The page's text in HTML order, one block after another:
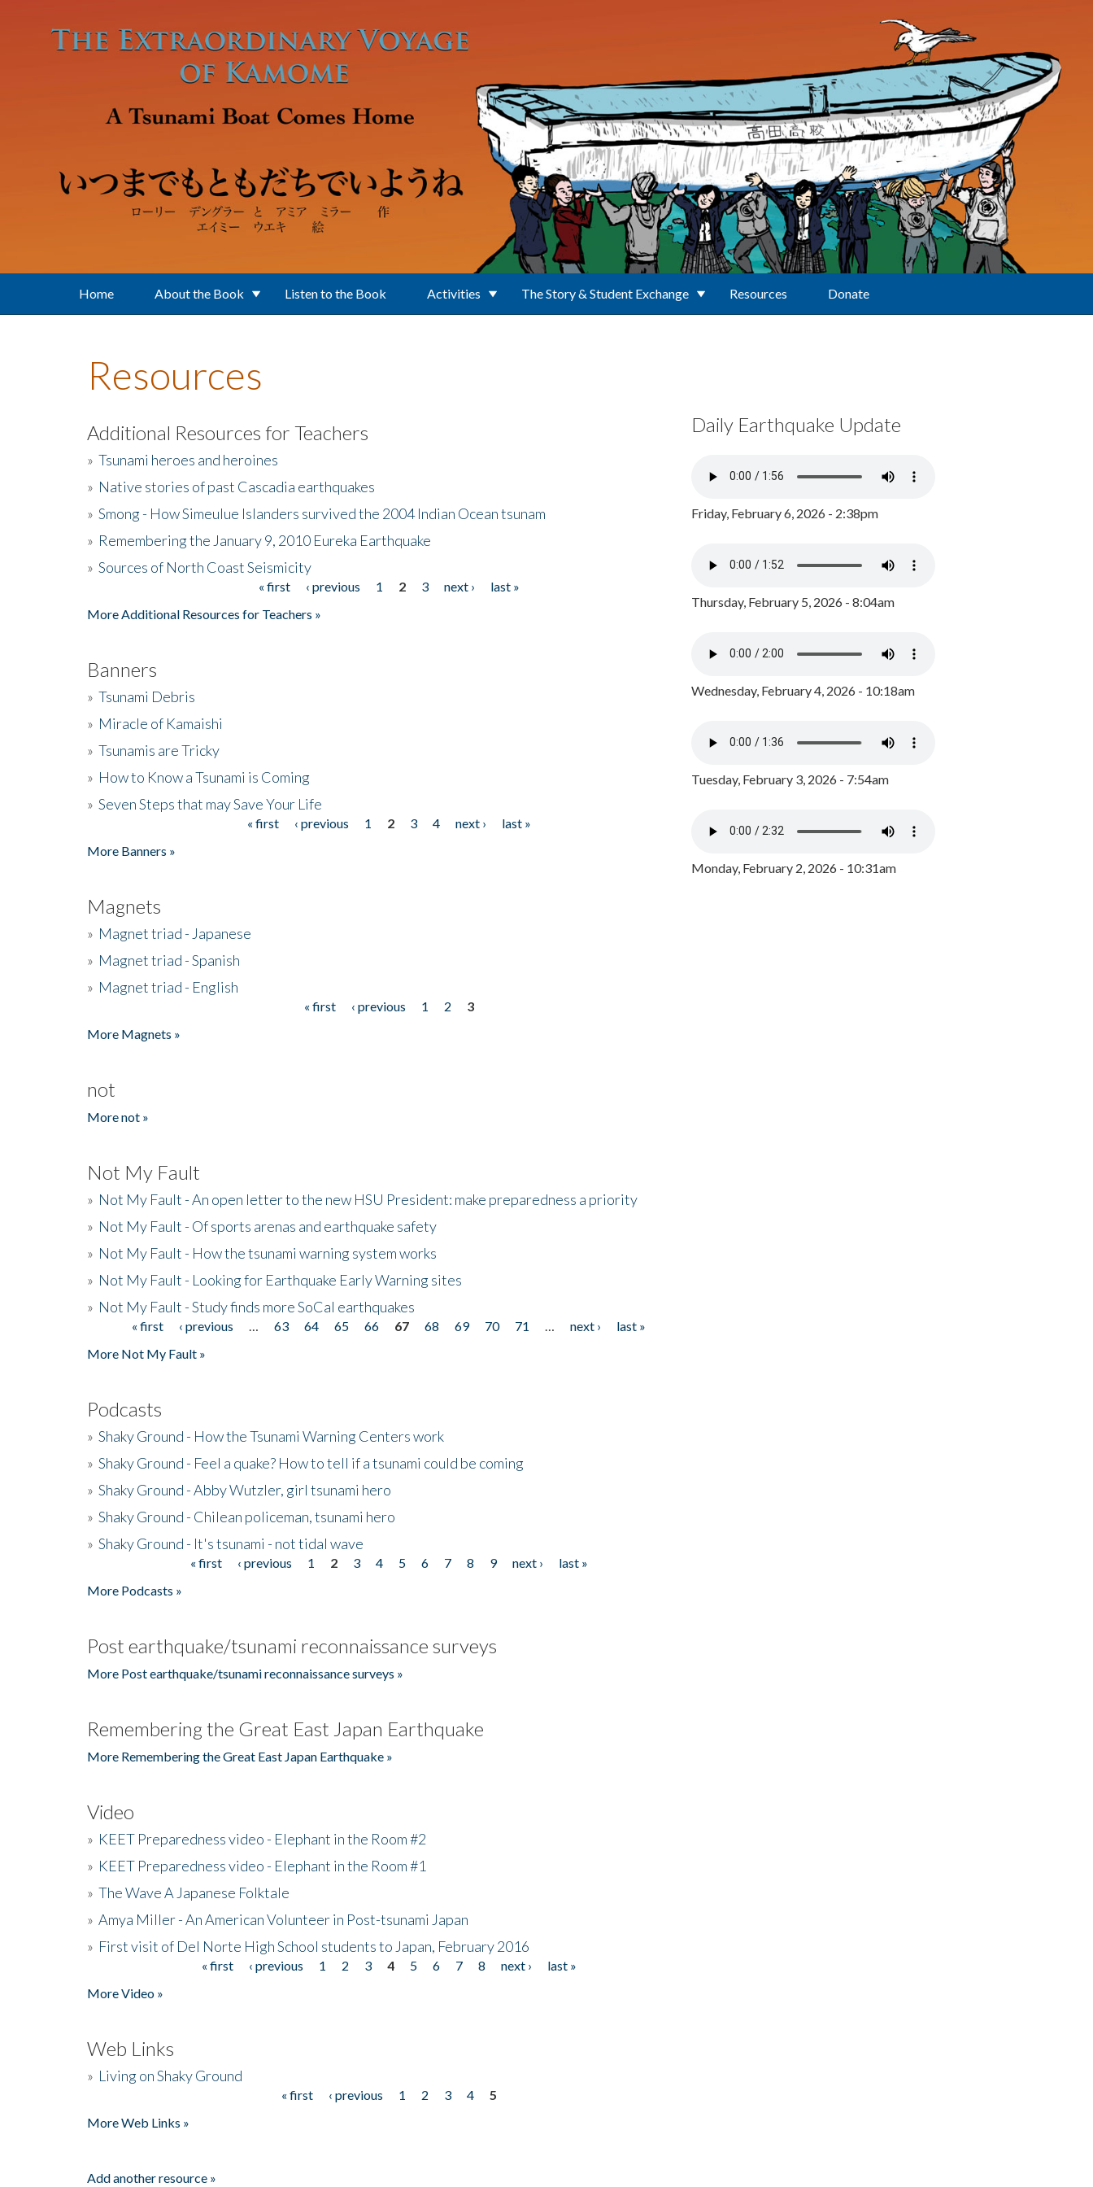
Home About the Book Listen to the Book Activities The Story & Student Exchange Resources Donate
Resources
Additional Resources for Teachers
» Tsunami heroes and heroines
» Native stories of past Cascadia earthquakes
» Smong - How Simeulue Islanders survived the 2004 Indian Ocean tsunam
» Remembering the January 9, 2010 Eureka Earthquake
» Sources of North Coast Seismicity
« first ‹ previous 1 2 3 next ›
last »
More Additional Resources for Teachers »
Banners
» Tsunami Debris
» Miracle of Kamaishi
» Tsunamis are Tricky
» How to Know a Tsunami is Coming
» Seven Steps that may Save Your Life
« first ‹ previous 1 2 3 4 next ›
last »
More Banners »
Magnets
» Magnet triad - Japanese
» Magnet triad - Spanish
» Magnet triad - English
« first ‹ previous 1 2
3
More Magnets »
not
More not »
Not My Fault
» Not My Fault - An open letter to the new HSU President: make preparedness a priority
» Not My Fault - Of sports arenas and earthquake safety
» Not My Fault - How the tsunami warning system works
» Not My Fault - Looking for Earthquake Early Warning sites
» Not My Fault - Study finds more SoCal earthquakes
Pages« first ‹ previous 63 64 65 66 67 68 69 70 71 next ›
last »
More Not My Fault »
Podcasts
» Shaky Ground - How the Tsunami Warning Centers work
» Shaky Ground - Feel a quake? How to tell if a tsunami could be coming
» Shaky Ground - Abby Wutzler, girl tsunami hero
» Shaky Ground - Chilean policeman, tsunami hero
» Shaky Ground - It's tsunami - not tidal wave
« first ‹ previous 1 2 3 4 5 6 7 8 9 next ›
last »
More Podcasts »
Post earthquake/tsunami reconnaissance surveys
More Post earthquake/tsunami reconnaissance surveys »
Remembering the Great East Japan Earthquake
More Remembering the Great East Japan Earthquake »
Video
» KEET Preparedness video - Elephant in the Room #2
» KEET Preparedness video - Elephant in the Room #1
» The Wave A Japanese Folktale
» Amya Miller - An American Volunteer in Post-tsunami Japan
» First visit of Del Norte High School students to Japan, February 2016
« first ‹ previous 1 2 3 4 5 6 7 8 next ›
last »
More Video »
Web Links
» Living on Shaky Ground
« first ‹ previous 1 2 3 4
5
More Web Links »
Add another resource »
Daily Earthquake Update
Friday, February 6, 2026 - 2:38pm
Thursday, February 5, 2026 - 8:04am
Wednesday, February 4, 2026 - 10:18am
Tuesday, February 3, 2026 - 7:54am
Monday, February 2, 2026 - 10:31am